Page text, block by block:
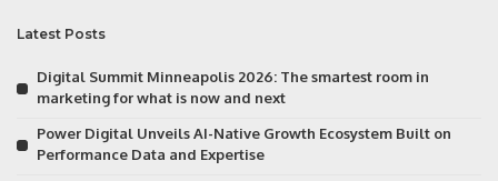
Latest Posts
Digital Summit Minneapolis 2026: The smartest room in
marketing for what is now and next
Power Digital Unveils AI-Native Growth Ecosystem Built on
Performance Data and Expertise